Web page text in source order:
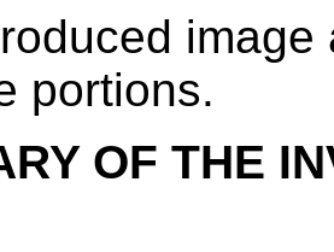
portions.
OF THE